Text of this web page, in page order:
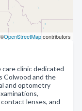
OpenStreetMapcontributors
care clinic dedicated
Colwood and the
and optometry
lenses, and